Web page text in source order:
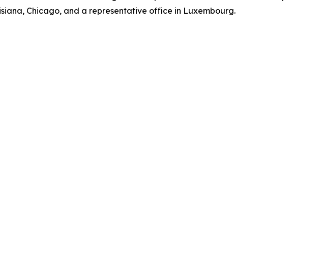
Chicago, and a representative office in Luxembourg.